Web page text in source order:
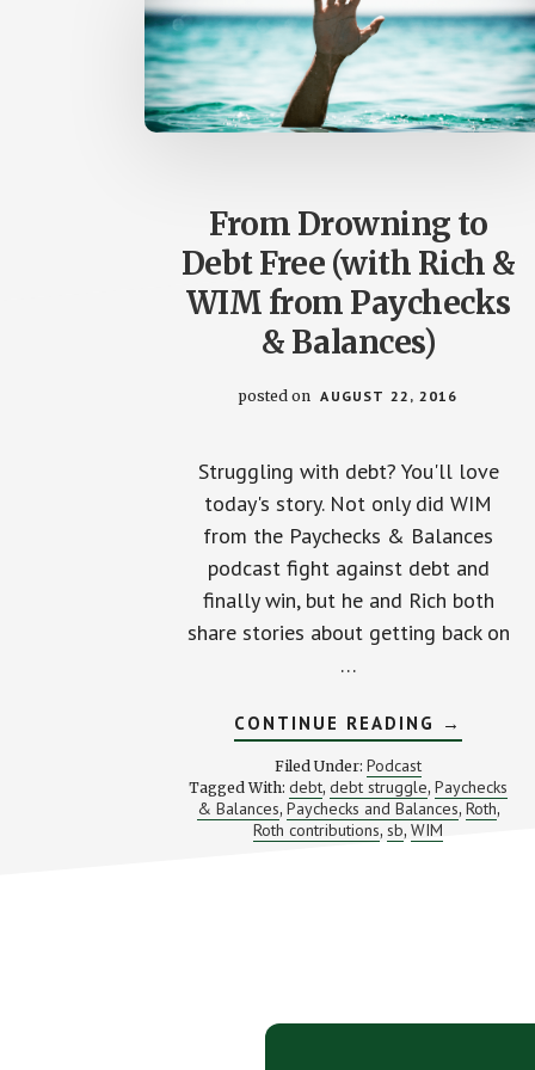
From Drowning to
Debt Free (with Rich &
WIM from Paychecks
& Balances)
posted on AUGUST 22, 2016
Struggling with debt? You'll love
today's story. Not only did WIM
from the Paychecks & Balances
podcast fight against debt and
finally win, but he and Rich both
share stories about getting back on
…
CONTINUE READING ABOUT
FROM
TO
DEBT
FREE
(WITH
RICH
→
Filed Under: Podcast
Tagged With:debt,debt struggle, Paychecks
& Balances, Paychecks and Balances, Roth,
Roth contributions, sb,WIM